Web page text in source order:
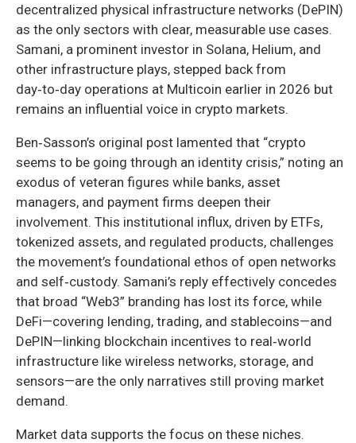
decentralized physical infrastructure networks (DePIN)
as the only sectors with clear, measurable use cases.
Samani, a prominent investor in Solana, Helium, and
other infrastructure plays, stepped back from
day‑to‑day operations at Multicoin earlier in 2026 but
remains an influential voice in crypto markets.
Ben‑Sasson’s original post lamented that “crypto
seems to be going through an identity crisis,” noting an
exodus of veteran figures while banks, asset
managers, and payment firms deepen their
involvement. This institutional influx, driven by ETFs,
tokenized assets, and regulated products, challenges
the movement’s foundational ethos of open networks
and self‑custody. Samani’s reply effectively concedes
that broad “Web3” branding has lost its force, while
DeFi—covering lending, trading, and stablecoins—and
DePIN—linking blockchain incentives to real‑world
infrastructure like wireless networks, storage, and
sensors—are the only narratives still proving market
demand.
Market data supports the focus on these niches.